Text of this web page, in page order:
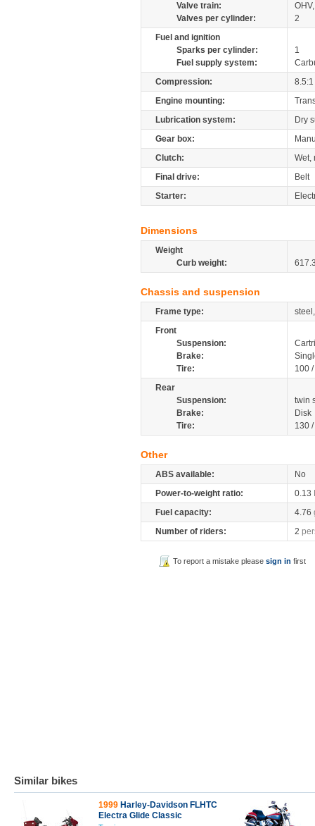
Valve train:
Valves per cylinder:
2
Fuel and ignition
Sparks per cylinder:
1
Fuel supply system:
Compression:
8.5:1
Engine mounting:
Lubrication system:
Dry
Gear box:
Clutch:
Wet,
Final drive:
Belt
Starter:
Dimensions
Weight
Curb weight:
Chassis and suspension
Frame type:
Front
Suspension:
Brake:
Tire:
100
Rear
Suspension:
twin
Brake:
Disk
Tire:
130
Other
ABS available:
No
Power-to-weight ratio:
0.13
Fuel capacity:
4.76
Number of riders:
2
To report a mistake pleasesign in first
Similar bikes
1999 Harley-Davidson FLHTC
Electra Glide Classic